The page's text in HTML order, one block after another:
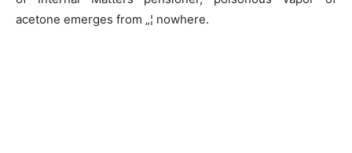
acetone emerges from „¦ nowhere.